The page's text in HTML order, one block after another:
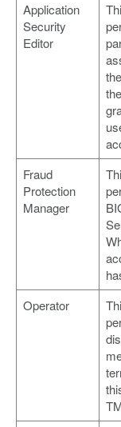
Application
Security
Editor
Fraud
Protection
Manager
Operator